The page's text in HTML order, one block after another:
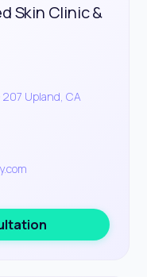
Skin Clinic &
207 Upland, CA